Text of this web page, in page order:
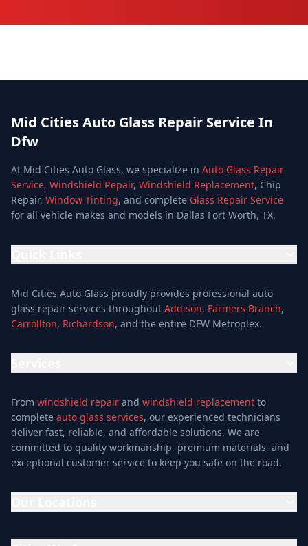
Mid Cities Auto Glass Repair Service In
Dfw
At Mid Cities Auto Glass, we specialize in Auto Glass Repair
Service, Windshield Repair, Windshield Replacement, Chip
Repair, Window Tinting, and complete Glass Repair Service
for all vehicle makes and models in Dallas Fort Worth, TX.
Services
Services
Special Offers
Blog
About
Contact
Mid Cities Auto Glass proudly provides professional auto
glass repair services throughout Addison, Farmers Branch,
Carrollton, Richardson, and the entire DFW Metroplex.
Glass Repair Service
Windshield Replacement
Windshield Repair
Mobile Auto Glass
From windshield repair and windshield replacement to
complete auto glass services, our experienced technicians
deliver fast, reliable, and affordable solutions. We are
committed to quality workmanship, premium materials, and
exceptional customer service to keep you safe on the road.